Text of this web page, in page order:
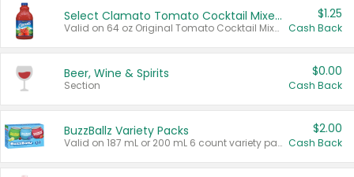
Select Clamato Tomato Cocktail Mixers
Valid on 64 oz Original Tomato Cocktail Mixer or Picante Tomato Cocktail Mixer.
$1.25
Cash Back
Beer, Wine & Spirits
Section
$0.00
Cash Back
BuzzBallz Variety Packs
Valid on 187 mL or 200 mL 6 count variety packs.
$2.00
Cash Back